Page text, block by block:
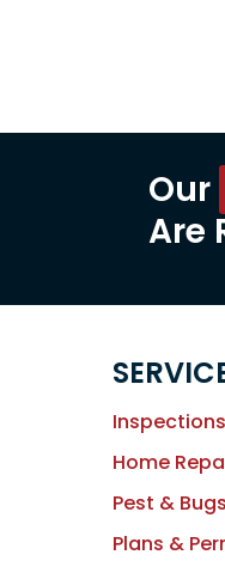
Our
Are
Inspections
Home
Pest &
Plans &